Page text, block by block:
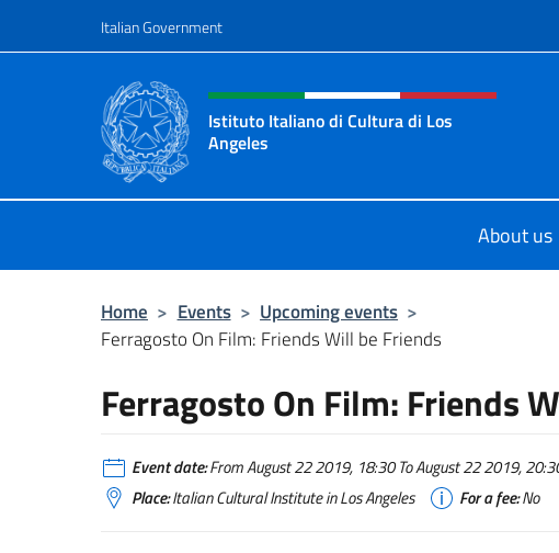
Italian Government
Header, social and menu of site
Istituto Italiano di Cultura di Los
Angeles
About us
Home > Events > Upcoming events >
Ferragosto On Film: Friends Will be Friends
Ferragosto On Film: Friends
Event date:From August 22 2019, 18:30 To August 22 2019,
Place:Italian Cultural Institute in Los Angeles For a fee:No